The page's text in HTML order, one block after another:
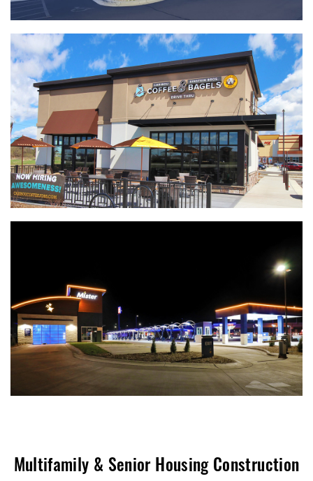
Multifamily & Senior Housing Construction